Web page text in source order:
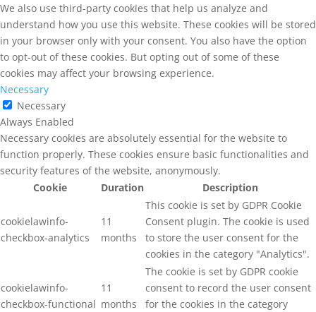
We also use third-party cookies that help us analyze and
understand how you use this website. These cookies will be stored
in your browser only with your consent. You also have the option
to opt-out of these cookies. But opting out of some of these
cookies may affect your browsing experience.
Necessary
Necessary
Always Enabled
Necessary cookies are absolutely essential for the website to
function properly. These cookies ensure basic functionalities and
security features of the website, anonymously.
Cookie
Duration Description
cookielawinfo-
checkbox-analytics
11
months
This cookie is set by GDPR Cookie
Consent plugin. The cookie is used
to store the user consent for the
cookies in the category "Analytics".
cookielawinfo-
checkbox-functional
11
months
The cookie is set by GDPR cookie
consent to record the user consent
for the cookies in the category